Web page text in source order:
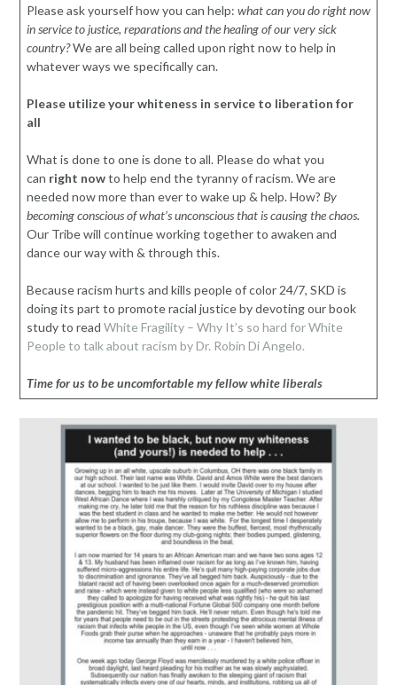
Please ask yourself how you can help: what can you do right now
in service to justice, reparations and the healing of our very sick
country?We are all being called upon right now to help in
whatever ways we specifically can.
Please utilize your whiteness in service to liberation for
all
What is done to one is done to all. Please do what you
can right nowto help end the tyranny of racism. We are
needed now more than ever to wake up & help. How? By
becoming conscious of what’s unconscious that is causing the chaos.
Our Tribe will continue working together to awaken and
dance our way with & through this.
Because racism hurts and kills people of color 24/7, SKD is
doing its part to promote racial justice by devoting our book
study to read White Fragility – Why It’s so hard for White
People to talk about racism by Dr. Robin Di Angelo.
Time for us to be uncomfortable my fellow white liberals